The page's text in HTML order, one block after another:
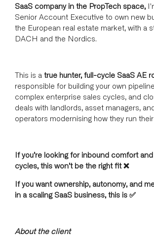
SaaS company in the PropTech space,
Senior Account Executive to own new
the European real estate market, with a
DACH and the Nordics.
This is a true hunter, full-cycle SaaS AE
responsible for building your own
complex enterprise sales cycles, and
deals with landlords, asset managers,
operators modernising how they run
If you’re looking for inbound comfort
cycles, this won’t be the right fit ❌
If you want ownership, autonomy, and
in a scaling SaaS business, this is ✅
About the client